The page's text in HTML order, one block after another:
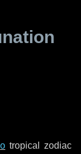
tropical zodiac